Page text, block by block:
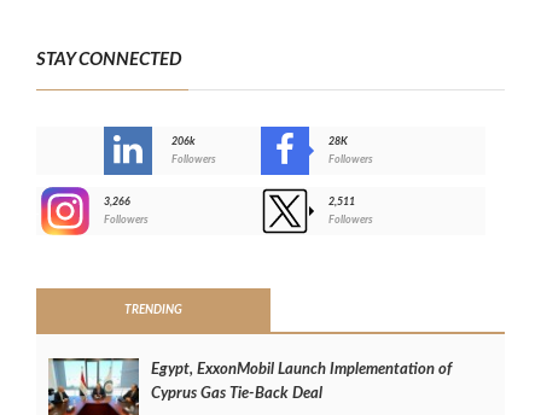
STAY CONNECTED
206k
Followers
28K
Followers
3,266
Followers
2,511
Followers
TRENDING
Egypt, ExxonMobil Launch Implementation of
Cyprus Gas Tie-Back Deal